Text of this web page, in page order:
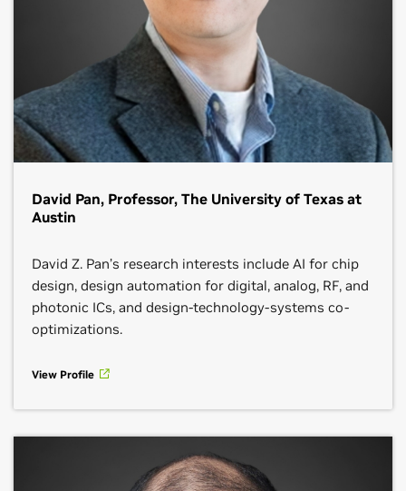
David Pan, Professor, The University of Texas at
Austin
David Z. Pan’s research interests include AI for chip
design, design automation for digital, analog, RF, and
photonic ICs, and design-technology-systems co-
optimizations.
View Profile